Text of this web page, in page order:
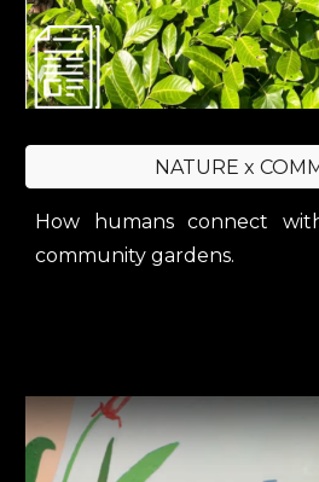
NATURE x
How humans connect
community gardens.